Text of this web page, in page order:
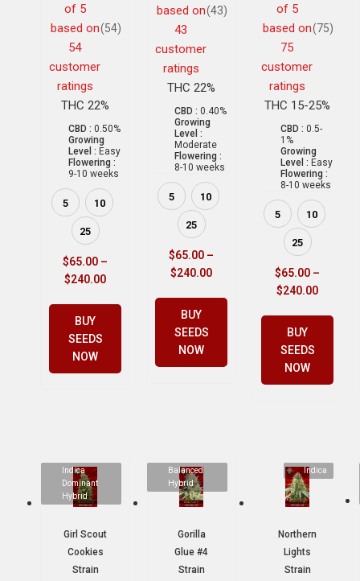
of 5
based on
54
customer
ratings
(54)
THC 22%
CBD : 0.50%
Growing
Level : Easy
Flowering :
9-10 weeks
5 10
25
$65.00 –
$240.00
BUY
SEEDS
NOW
based on
43
customer
ratings
(43)
THC 22%
CBD : 0.40%
Growing
Level :
Moderate
Flowering :
8-10 weeks
5 10
25
$65.00 –
$240.00
BUY
SEEDS
NOW
of 5
based on
75
customer
ratings
(75)
THC 15-25%
CBD : 0.5-
1%
Growing
Level : Easy
Flowering :
8-10 weeks
5 10
25
$65.00 –
$240.00
BUY
SEEDS
NOW
Indica
Dominant
Hybrid
Girl Scout
Cookies
Strain
Balanced
Hybrid
Gorilla
Glue #4
Strain
Indica
Northern
Lights
Strain